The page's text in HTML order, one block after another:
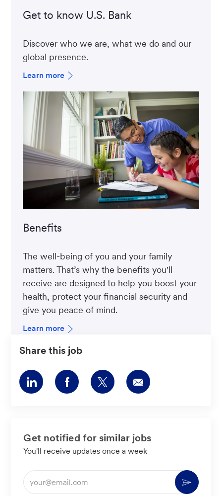
Get to know U.S. Bank
Discover who we are, what we do and our
global presence.
Learn more
Benefits
The well-being of you and your family
matters. That’s why the benefits you'll
receive are designed to help you boost your
health, protect your financial security and
give you peace of mind.
Learn more
Share this job
Share
via
Share
via
Share
via
Share
via
Get notified for similar jobs
You'll receive updates once a week
Enter
Email
Activate